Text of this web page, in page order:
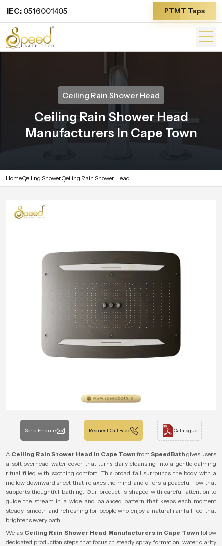
IEC: 0516001405 PTMT Taps
Ceiling Rain Shower Head
Ceiling Rain Shower Head
Manufacturers In Cape Town
HomeCeiling ShowerCeiling Rain Shower Head
Send Enquiry Request Call Back Catalogue
A Ceiling Rain Shower Head in Cape Townfrom SpeedBath gives users
a soft overhead water cover that turns daily cleansing into a gentle calming
ritual filled with soothing comfort. This broad fall surrounds the body with a
mellow downward sheet that relaxes the mind and offers a peaceful flow that
supports thoughtful bathing. Our product is shaped with careful attention to
guide the stream in a wide and balanced pattern that keeps each moment
steady, smooth and refreshing for people who enjoy a natural rainfall feel that
brightens every bath.
We as Ceiling Rain Shower Head Manufacturers in Cape Town follow
dedicated production steps that focus on steady spray formation, water clarity